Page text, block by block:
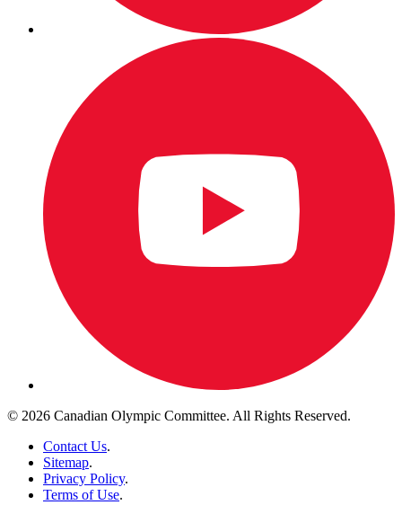
© 2026 Canadian Olympic Committee. All Rights Reserved.
Contact Us.
Sitemap.
Privacy Policy.
Terms of Use.